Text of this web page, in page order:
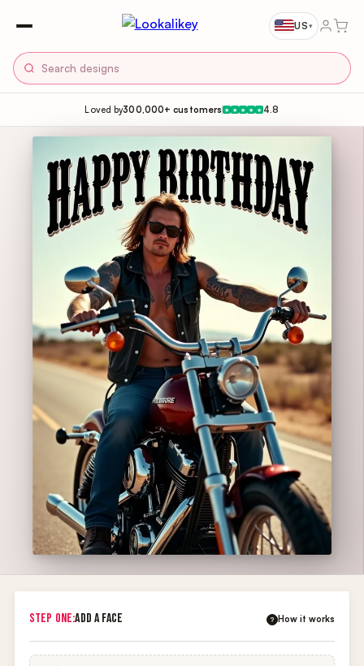
US▾
Loved by300,000+ customers ★ ★ ★ ★ ★ 4.8
STEP ONE:ADD A FACE ? How it works